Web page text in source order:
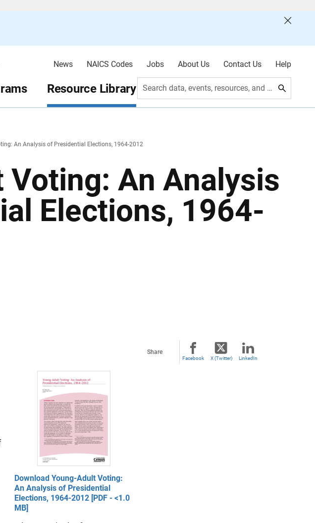
News NAICS Codes Jobs About Us Contact Us Help
Resource Library Search data, events, resources, and more
An Analysis of Presidential Elections, 1964-2012
An Analysis
Elections, 1964-
Download Young-Adult Voting:
An Analysis of Presidential
Elections, 1964-2012 [PDF - <1.0
MB]
Share
Facebook X (Twitter) LinkedIn